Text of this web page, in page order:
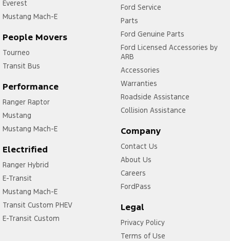
Everest
Mustang Mach-E
People Movers
Tourneo
Transit Bus
Performance
Ranger Raptor
Mustang
Mustang Mach-E
Electrified
Ranger Hybrid
E-Transit
Mustang Mach-E
Transit Custom PHEV
E-Transit Custom
Ford Service
Parts
Ford Genuine Parts
Ford Licensed Accessories by
ARB
Accessories
Warranties
Roadside Assistance
Collision Assistance
Company
Contact Us
About Us
Careers
FordPass
Legal
Privacy Policy
Terms of Use